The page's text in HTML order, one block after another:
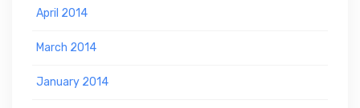
April 2014
March 2014
January 2014